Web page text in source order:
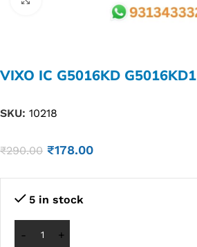
VIXO IC G5016KD G5016KD1
SKU: 10218
₹290.00 ₹178.00
5 in stock